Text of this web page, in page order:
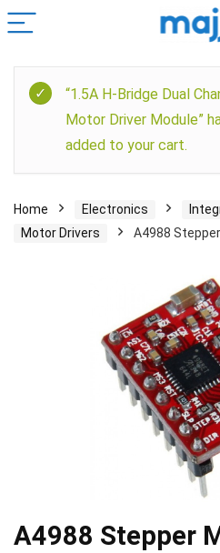
“1.5A H-Bridge Dual
Motor Driver Module”
added to your cart.
Home Electronics
Motor Drivers
A4988
A4988 Stepper